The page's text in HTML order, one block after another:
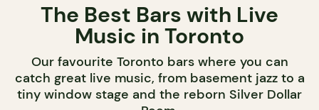
The Best Bars with Live
Music in Toronto
Our favourite Toronto bars where you can
catch great live music, from basement jazz to a
tiny window stage and the reborn Silver Dollar